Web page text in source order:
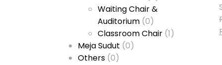
Waiting Chair &
Auditorium (0)
Classroom Chair (1)
Meja Sudut (0)
Others (0)